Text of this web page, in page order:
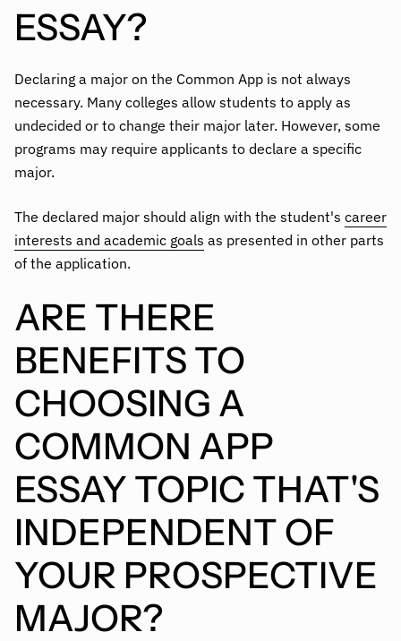
ESSAY?
Declaring a major on the Common App is not always
necessary. Many colleges allow students to apply as
undecided or to change their major later. However, some
programs may require applicants to declare a specific
major.
The declared major should align with the student's career
interests and academic goals as presented in other parts
of the application.
ARE THERE
BENEFITS TO
CHOOSING A
COMMON APP
ESSAY TOPIC THAT'S
INDEPENDENT OF
YOUR PROSPECTIVE
MAJOR?